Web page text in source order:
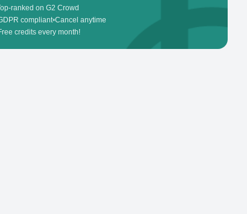
ranked on G2 Crowd
compliant•Cancel anytime
credits every month!